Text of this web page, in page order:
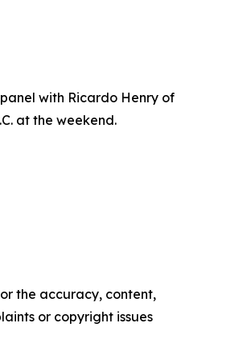
with Ricardo Henry of
at the weekend.
the accuracy, content,
or copyright issues